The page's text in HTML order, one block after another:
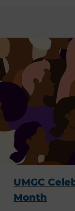
UMGC
Month